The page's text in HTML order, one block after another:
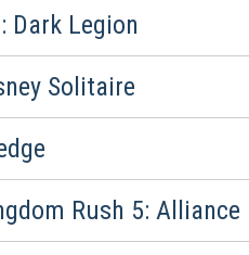
Dark Legion
Solitaire
Rush 5: Alliance